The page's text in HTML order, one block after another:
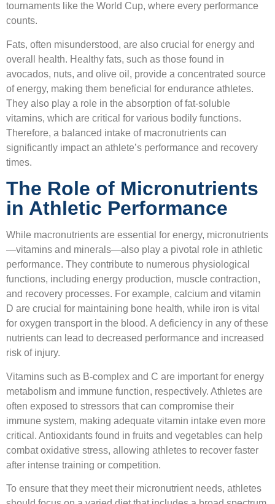
tournaments like the World Cup, where every performance
counts.
Fats, often misunderstood, are also crucial for energy and
overall health. Healthy fats, such as those found in
avocados, nuts, and olive oil, provide a concentrated source
of energy, making them beneficial for endurance athletes.
They also play a role in the absorption of fat-soluble
vitamins, which are critical for various bodily functions.
Therefore, a balanced intake of macronutrients can
significantly impact an athlete’s performance and recovery
times.
The Role of Micronutrients
in Athletic Performance
While macronutrients are essential for energy, micronutrients
—vitamins and minerals—also play a pivotal role in athletic
performance. They contribute to numerous physiological
functions, including energy production, muscle contraction,
and recovery processes. For example, calcium and vitamin
D are crucial for maintaining bone health, while iron is vital
for oxygen transport in the blood. A deficiency in any of these
nutrients can lead to decreased performance and increased
risk of injury.
Vitamins such as B-complex and C are important for energy
metabolism and immune function, respectively. Athletes are
often exposed to stressors that can compromise their
immune system, making adequate vitamin intake even more
critical. Antioxidants found in fruits and vegetables can help
combat oxidative stress, allowing athletes to recover faster
after intense training or competition.
To ensure that they meet their micronutrient needs, athletes